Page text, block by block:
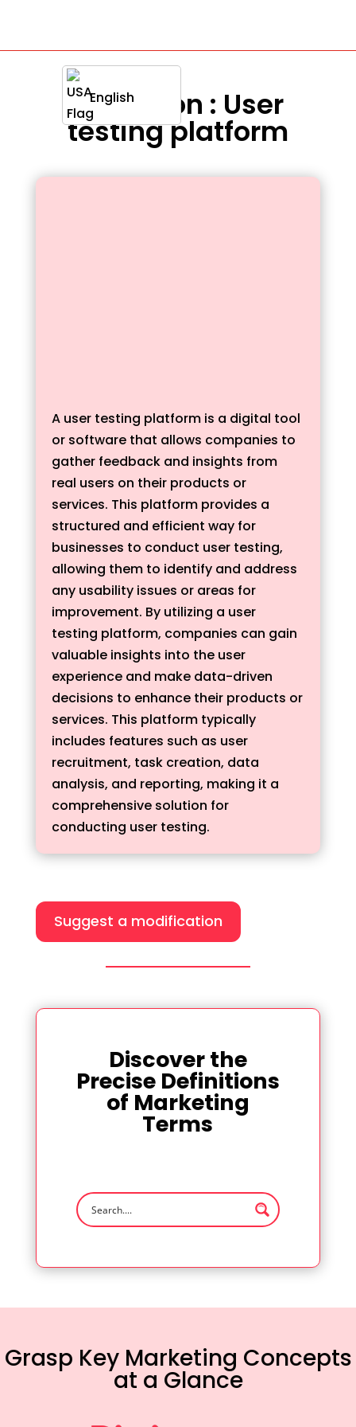
English
Definition : User
testing platform
A user testing platform is a digital tool
or software that allows companies to
gather feedback and insights from
real users on their products or
services. This platform provides a
structured and efficient way for
businesses to conduct user testing,
allowing them to identify and address
any usability issues or areas for
improvement. By utilizing a user
testing platform, companies can gain
valuable insights into the user
experience and make data-driven
decisions to enhance their products or
services. This platform typically
includes features such as user
recruitment, task creation, data
analysis, and reporting, making it a
comprehensive solution for
conducting user testing.
Suggest a modification
Discover the
Precise Definitions
of Marketing
Terms
Grasp Key Marketing Concepts
at a Glance